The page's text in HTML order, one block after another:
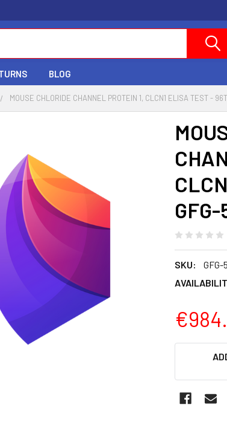
BLOG
MOUSE CHLORIDE CHANNEL PROTEIN 1, CLCN1 ELISA TEST -
SKU:
GFG-